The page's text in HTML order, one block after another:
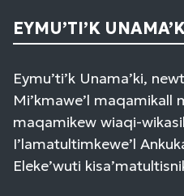
EYMU’TI’K
Eymu’ti’k Unama’ki,
Mi’kmawe’l maqamikall
maqamikew wiaqi-
I’lamatultimkewe’l
Eleke’wuti